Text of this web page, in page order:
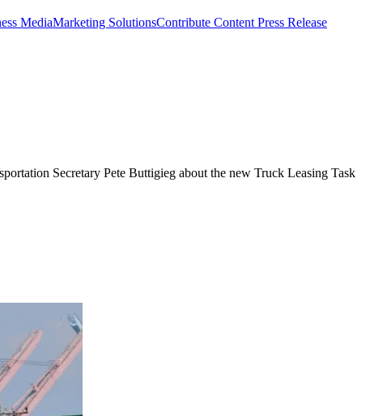
MediaMarketing SolutionsContribute Content Press Release
Secretary Pete Buttigieg about the new Truck Leasing Task